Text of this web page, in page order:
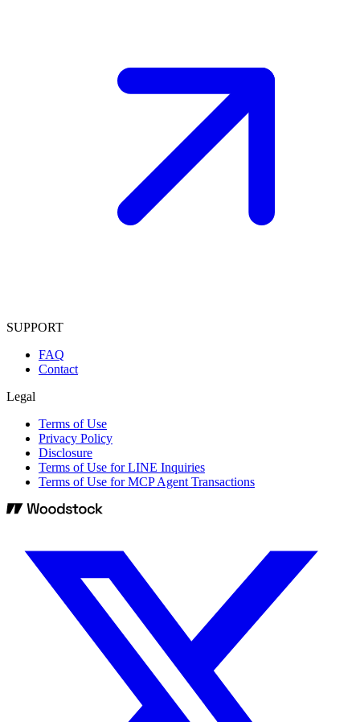
SUPPORT
FAQ
Contact
Legal
Terms of Use
Privacy Policy
Disclosure
Terms of Use for LINE Inquiries
Terms of Use for MCP Agent Transactions